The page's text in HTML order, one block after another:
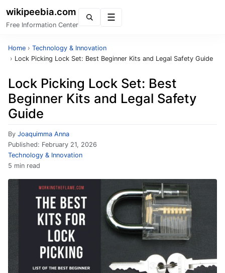
wikipeebia.com
Free Information Center
Home › Technology & Innovation
› Lock Picking Lock Set: Best Beginner Kits and Legal Safety Guide
Lock Picking Lock Set: Best
Beginner Kits and Legal Safety
Guide
By Joaquimma Anna
Published: February 21, 2026
Technology & Innovation
5 min read